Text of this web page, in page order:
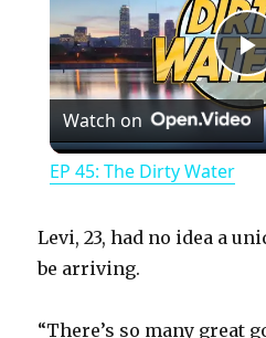
l
Watch on
EP 45: The Dirty Water
Levi, 23, had no idea a
be arriving.
“There’s so many great